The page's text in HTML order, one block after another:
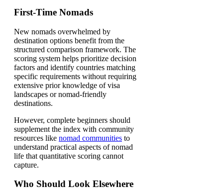
First-Time Nomads
New nomads overwhelmed by
destination options benefit from the
structured comparison framework. The
scoring system helps prioritize decision
factors and identify countries matching
specific requirements without requiring
extensive prior knowledge of visa
landscapes or nomad-friendly
destinations.
However, complete beginners should
supplement the index with community
resources like nomad communities to
understand practical aspects of nomad
life that quantitative scoring cannot
capture.
Who Should Look Elsewhere